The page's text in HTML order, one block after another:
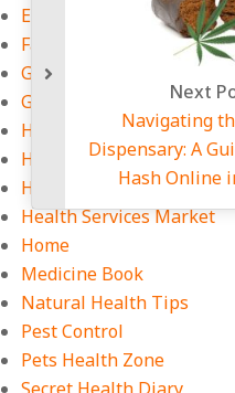
Education
Fashion
General Zone
Gym and Exercises
Health Equipment
Health Guides
Health Insurance
Health Services Market
Home
Medicine Book
Natural Health Tips
Pest Control
Pets Health Zone